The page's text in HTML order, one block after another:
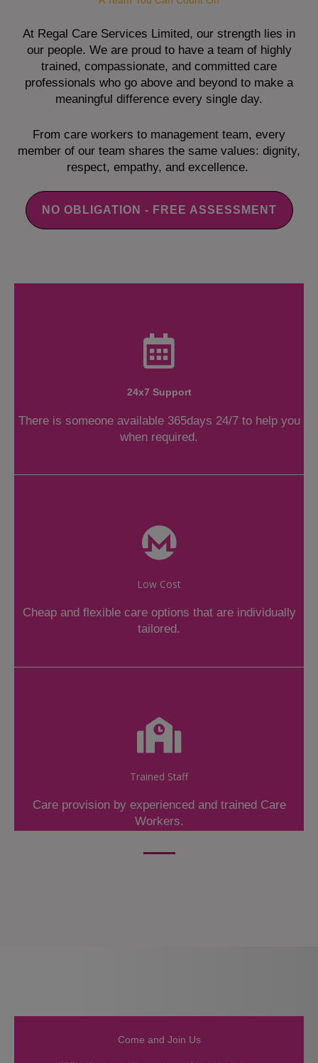
At Regal Care Services Limited, our strength lies in
our people. We are proud to have a team of highly
trained, compassionate, and committed care
professionals who go above and beyond to make a
meaningful difference every single day.
From care workers to management team, every
member of our team shares the same values: dignity,
respect, empathy, and excellence.
NO OBLIGATION - FREE ASSESSMENT
24x7 Support
There is someone available 365days 24/7 to help you
when required.
Low Cost
Cheap and flexible care options that are individually
tailored.
Trained Staff
Care provision by experienced and trained Care
Workers.
Come and Join Us